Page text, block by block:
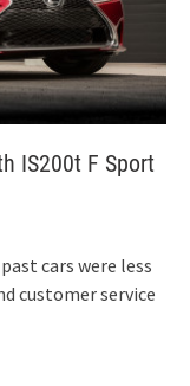
IS200t F Sport
cars were less
customer service